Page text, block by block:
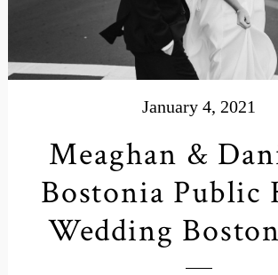
January 4, 2021
Meaghan &
Bostonia Public
Wedding